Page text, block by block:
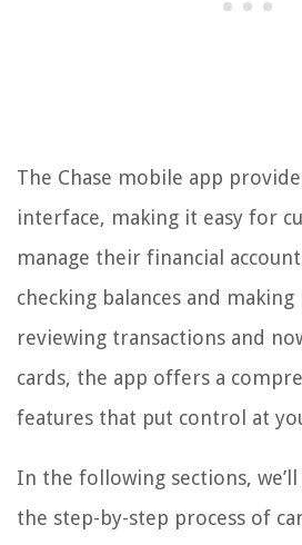
The Chase mobile app
interface, making it easy for
manage their financial
checking balances and
reviewing transactions and
cards, the app offers a
features that put control at
In the following sections,
the step-by-step process of